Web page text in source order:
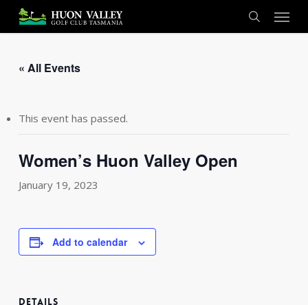
main
search
Menu
« All Events
This event has passed.
Women’s Huon Valley Open
January 19, 2023
Add to calendar
DETAILS